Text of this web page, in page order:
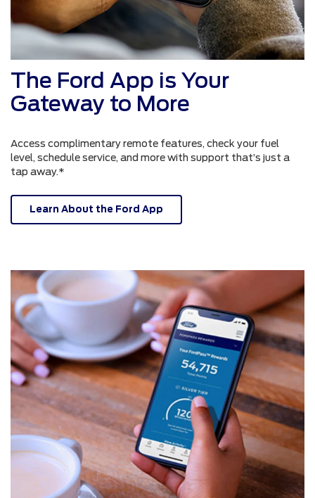
The Ford App is Your
Gateway to More
Access complimentary remote features, check your fuel
level, schedule service, and more with support that’s just a
tap away.*
Learn About the Ford App